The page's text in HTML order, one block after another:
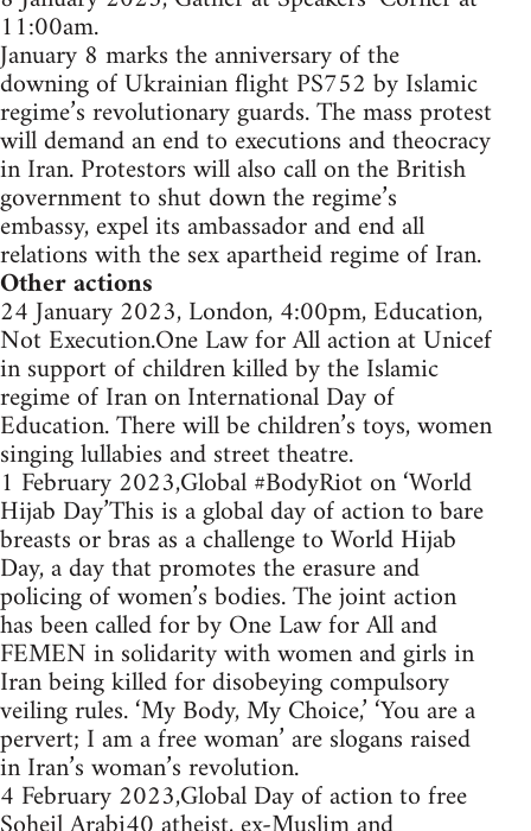
11:00am.
January 8 marks the anniversary of the
downing of Ukrainian flight PS752 by Islamic
regime’s revolutionary guards. The mass protest
will demand an end to executions and theocracy
in Iran. Protestors will also call on the British
government to shut down the regime’s
embassy, expel its ambassador and end all
relations with the sex apartheid regime of Iran.
Other actions
24 January 2023, London, 4:00pm, Education,
Not Execution.One Law for All action at Unicef
in support of children killed by the Islamic
regime of Iran on International Day of
Education. There will be children’s toys, women
singing lullabies and street theatre.
1 February 2023,Global #BodyRiot on ‘World
Hijab Day’This is a global day of action to bare
breasts or bras as a challenge to World Hijab
Day, a day that promotes the erasure and
policing of women’s bodies. The joint action
has been called for by One Law for All and
FEMEN in solidarity with women and girls in
Iran being killed for disobeying compulsory
veiling rules. ‘My Body, My Choice,’ ‘You are a
pervert; I am a free woman’ are slogans raised
in Iran’s woman’s revolution.
4 February 2023,Global Day of action to free